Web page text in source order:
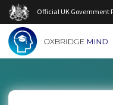
Official UK Government